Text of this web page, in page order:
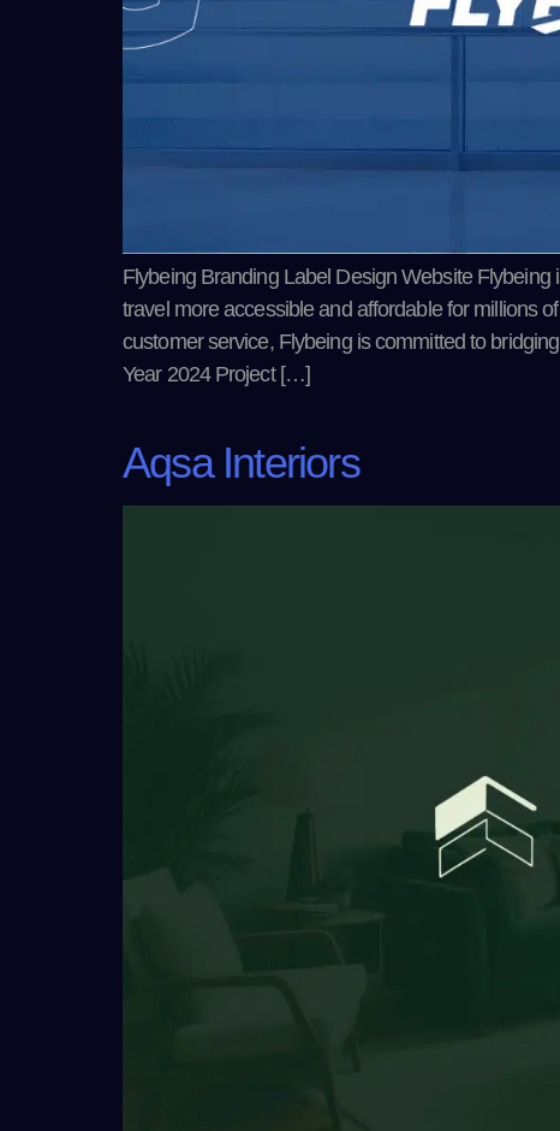
Flybeing Branding Label Design Website
travel more accessible and affordable for millions
customer service, Flybeing is committed to
Year 2024 Project […]
Aqsa Interiors